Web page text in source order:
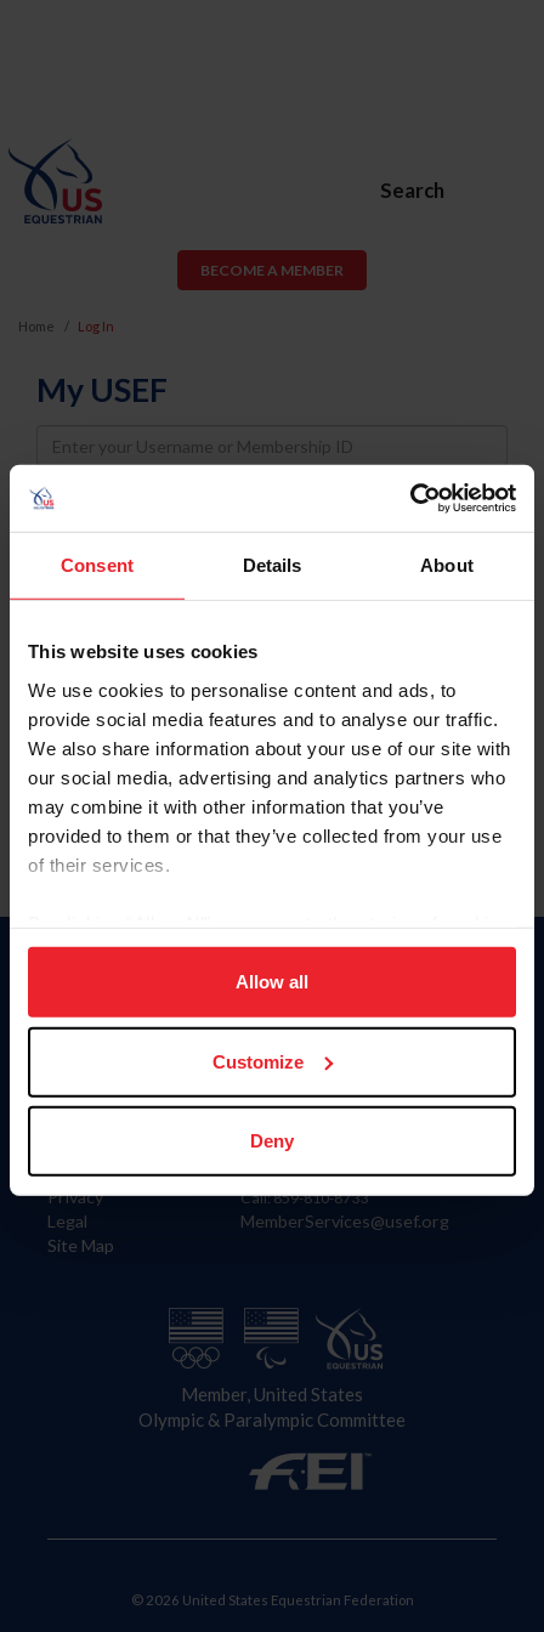
Consent Details About
This website uses cookies
We use cookies to personalise content and ads, to
provide social media features and to analyse our traffic.
We also share information about your use of our site with
our social media, advertising and analytics partners who
may combine it with other information that you’ve
provided to them or that they’ve collected from your use
of their services.
on your device to enhance site navigation, to analyze site
usage, and improve member experience. Click
more information.
Allow all
Customize
Deny
Search
BECOME A MEMBER
Home Log In
My USEF
Username
Password
Keep me logged in
Forgot Username or Membership ID
Forgot/Change Password
Para leer esta página en español, haga clic aquí.
Information
Careers
Privacy
Legal
Site Map
Donate
US Equestrian
Contact
4001 Wing Commander Way
Lexington, KY 40511
Call: 859-810-8733
MemberServices@usef.org
Member, United States
Olympic & Paralympic Committee
© 2026 United States Equestrian Federation